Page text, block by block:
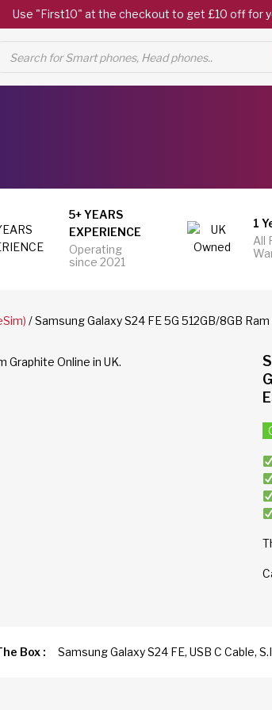
Use "First10" at the checkout to get £10 off for
5+ YEARS
EXPERIENCE
Operating
since 2021
1
All
/ Samsung Galaxy S24 FE 5G 512GB/8GB
Box : Samsung Galaxy S24 FE, USB C Cable,